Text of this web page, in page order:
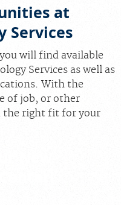
at
Services
will find available
Services as well as
With the
of job, or other
the right fit for your